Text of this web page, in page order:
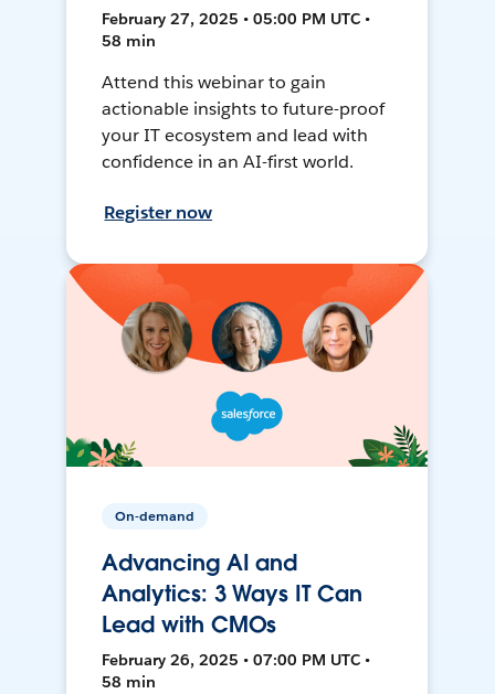
February 27, 2025 • 05:00 PM UTC •
58 min
Attend this webinar to gain
actionable insights to future-proof
your IT ecosystem and lead with
confidence in an AI-first world.
Register now
On-demand
Advancing AI and
Analytics: 3 Ways IT Can
Lead with CMOs
February 26, 2025 • 07:00 PM UTC •
58 min